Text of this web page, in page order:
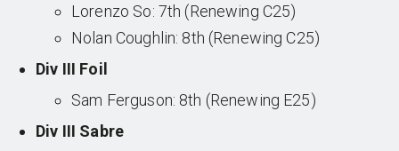
Lorenzo So: 7th (Renewing C25)
Nolan Coughlin: 8th (Renewing C25)
Div III Foil
Sam Ferguson: 8th (Renewing E25)
Div III Sabre